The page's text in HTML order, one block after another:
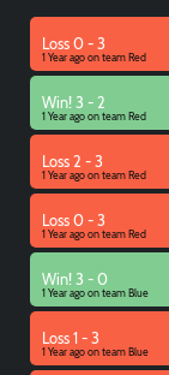
Loss 0 - 3
1 Year ago on team Red
Win! 3 - 2
1 Year ago on team Red
Loss 2 - 3
1 Year ago on team Red
Loss 0 - 3
1 Year ago on team Red
Win! 3 - 0
1 Year ago on team Blue
Loss 1 - 3
1 Year ago on team Blue